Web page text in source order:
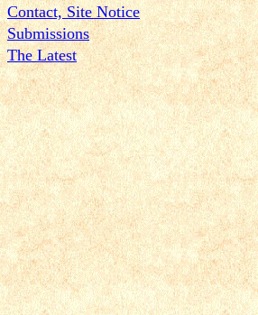
Contact, Site Notice
Submissions
The Latest